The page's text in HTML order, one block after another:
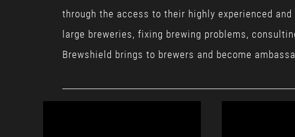
through the access to their highly experienced
large breweries, fixing brewing problems,
Brewshield brings to brewers and become